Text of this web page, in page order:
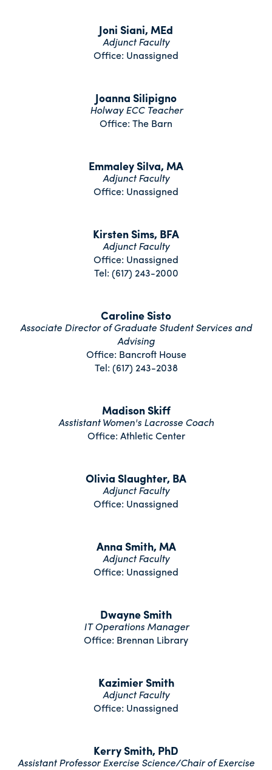
Joni Siani, MEd
Adjunct Faculty
Office: Unassigned
Joanna Silipigno
Holway ECC Teacher
Office: The Barn
Emmaley Silva, MA
Adjunct Faculty
Office: Unassigned
Kirsten Sims, BFA
Adjunct Faculty
Office: Unassigned
Tel: (617) 243-2000
Caroline Sisto
Associate Director of Graduate Student Services and
Advising
Office: Bancroft House
Tel: (617) 243-2038
Madison Skiff
Asstistant Women's Lacrosse Coach
Office: Athletic Center
Olivia Slaughter, BA
Adjunct Faculty
Office: Unassigned
Anna Smith, MA
Adjunct Faculty
Office: Unassigned
Dwayne Smith
IT Operations Manager
Office: Brennan Library
Kazimier Smith
Adjunct Faculty
Office: Unassigned
Kerry Smith, PhD
Assistant Professor Exercise Science/Chair of Exercise